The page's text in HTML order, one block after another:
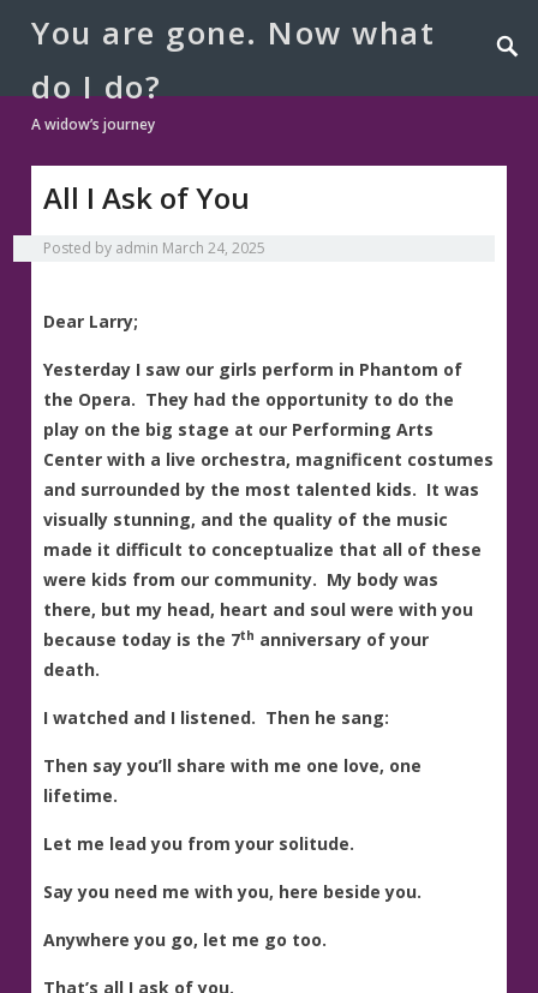
You are gone. Now what
do I do?
A widow’s journey
All I Ask of You
Posted by admin March 24, 2025
Dear Larry;
Yesterday I saw our girls perform in Phantom of
the Opera. They had the opportunity to do the
play on the big stage at our Performing Arts
Center with a live orchestra, magnificent costumes
and surrounded by the most talented kids. It was
visually stunning, and the quality of the music
made it difficult to conceptualize that all of these
were kids from our community. My body was
there, but my head, heart and soul were with you
because today is the 7th anniversary of your
death.
I watched and I listened. Then he sang:
Then say you’ll share with me one love, one
lifetime.
Let me lead you from your solitude.
Say you need me with you, here beside you.
Anywhere you go, let me go too.
That’s all I ask of you.